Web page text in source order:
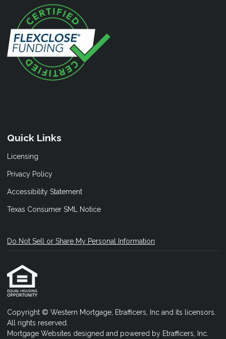
Quick Links
Licensing
Privacy Policy
Accessibility Statement
Texas Consumer SML Notice
Do Not Sell or Share My Personal Information
Copyright © Western Mortgage, Etrafficers, Inc and its licensors.
All rights reserved.
Mortgage Websites designed and powered by Etrafficers, Inc.